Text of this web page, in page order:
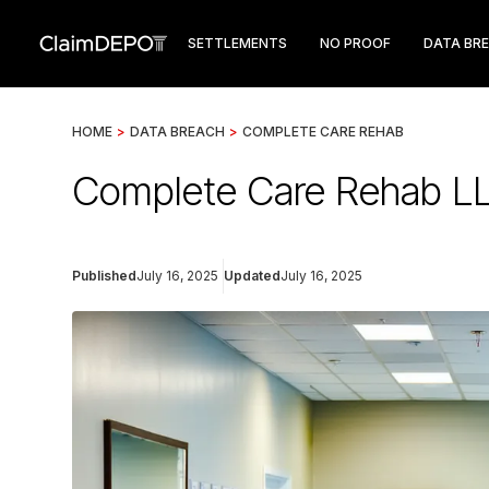
SETTLEMENTS NO PROOF DATA
HOME > DATA BREACH > COMPLETE CARE REHAB
Complete Care Rehab
PublishedJuly 16, 2025 UpdatedJuly 16, 2025